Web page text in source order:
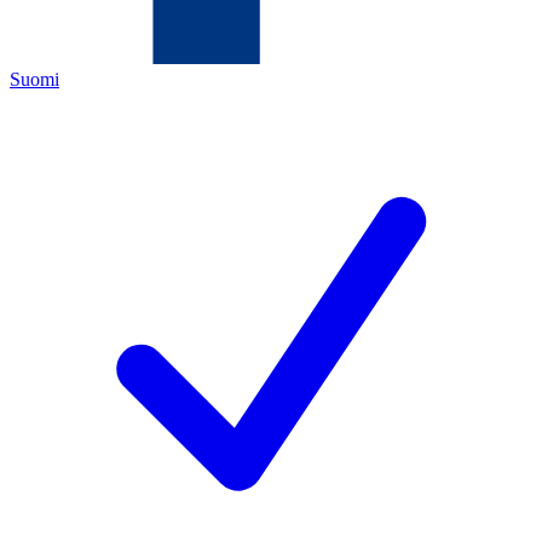
Suomi